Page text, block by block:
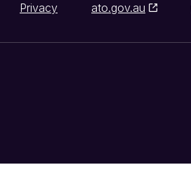
Privacy ato.gov.au